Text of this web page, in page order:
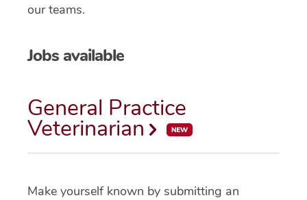
our teams.
Jobs available
General Practice
Veterinarian
Make yourself known by submitting an